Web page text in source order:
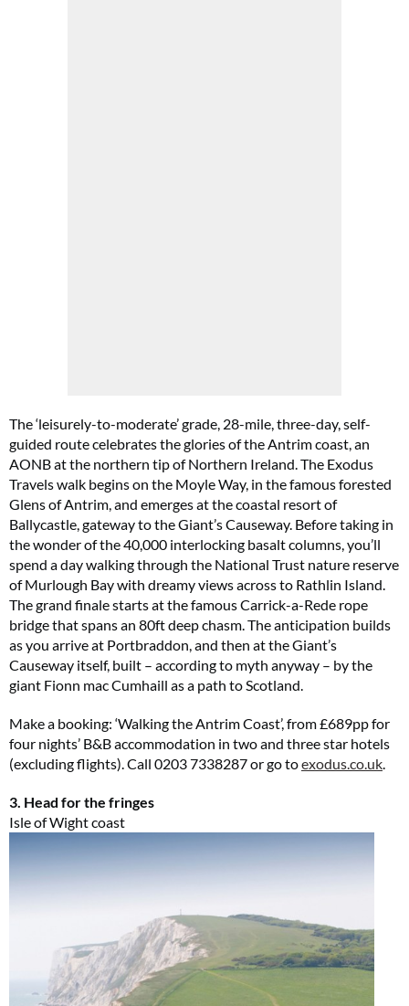
The ‘leisurely-to-moderate’ grade, 28-mile, three-day, self-
guided route celebrates the glories of the Antrim coast, an
AONB at the northern tip of Northern Ireland. The Exodus
Travels walk begins on the Moyle Way, in the famous forested
Glens of Antrim, and emerges at the coastal resort of
Ballycastle, gateway to the Giant’s Causeway. Before taking in
the wonder of the 40,000 interlocking basalt columns, you’ll
spend a day walking through the National Trust nature reserve
of Murlough Bay with dreamy views across to Rathlin Island.
The grand finale starts at the famous Carrick-a-Rede rope
bridge that spans an 80ft deep chasm. The anticipation builds
as you arrive at Portbraddon, and then at the Giant’s
Causeway itself, built – according to myth anyway – by the
giant Fionn mac Cumhaill as a path to Scotland.
Make a booking: ‘Walking the Antrim Coast’, from £689pp for
four nights’ B&B accommodation in two and three star hotels
(excluding flights). Call 0203 7338287 or go toexodus.co.uk.
3. Head for the fringes
Isle of Wight coast